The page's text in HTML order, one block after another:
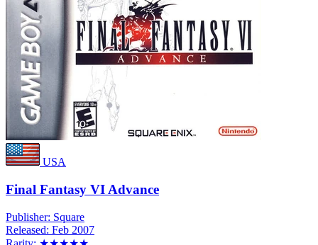
USA
Final Fantasy VI Advance
Publisher: Square
Released: Feb 2007